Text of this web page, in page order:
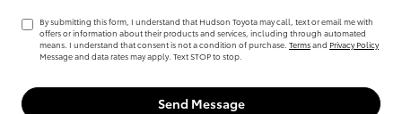
By submitting this form, I understand that Hudson Toyota may call, text or email me with
offers or information about their products and services, including through automated
means. I understand that consent is not a condition of purchase. Termsand Privacy Policy
Message and data rates may apply. Text STOP to stop.
Send Message